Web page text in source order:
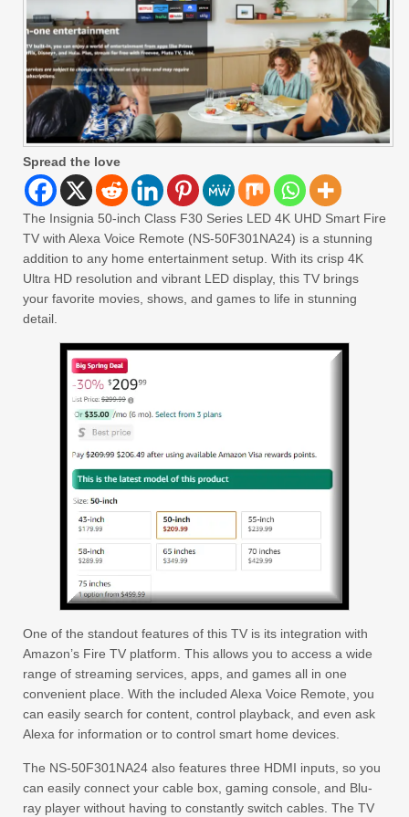
Spread the love
The Insignia 50-inch Class F30 Series LED 4K UHD Smart Fire
TV with Alexa Voice Remote (NS-50F301NA24) is a stunning
addition to any home entertainment setup. With its crisp 4K
Ultra HD resolution and vibrant LED display, this TV brings
your favorite movies, shows, and games to life in stunning
detail.
One of the standout features of this TV is its integration with
Amazon’s Fire TV platform. This allows you to access a wide
range of streaming services, apps, and games all in one
convenient place. With the included Alexa Voice Remote, you
can easily search for content, control playback, and even ask
Alexa for information or to control smart home devices.
The NS-50F301NA24 also features three HDMI inputs, so you
can easily connect your cable box, gaming console, and Blu-
ray player without having to constantly switch cables. The TV